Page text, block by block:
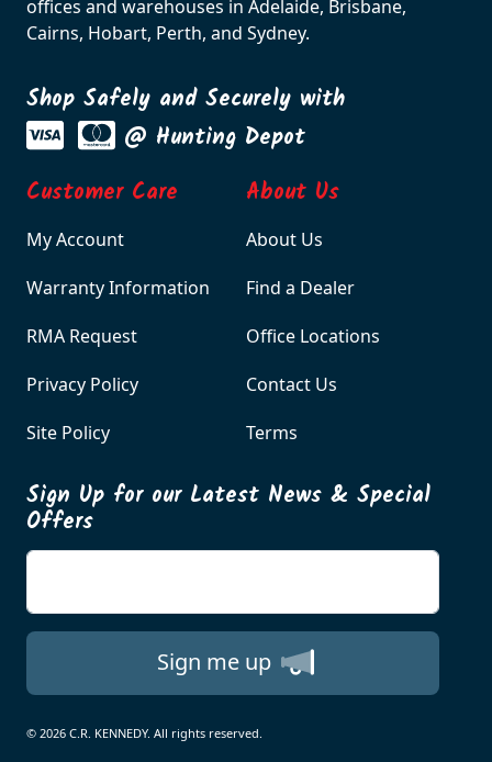
offices and warehouses in Adelaide, Brisbane,
Cairns, Hobart, Perth, and Sydney.
Shop Safely and Securely with
@ Hunting Depot
Customer Care
My Account
Warranty Information
RMA Request
Privacy Policy
Site Policy
About Us
About Us
Find a Dealer
Office Locations
Contact Us
Terms
Sign Up for our Latest News & Special
Offers
Sign me up
© 2026 C.R. KENNEDY. All rights reserved.